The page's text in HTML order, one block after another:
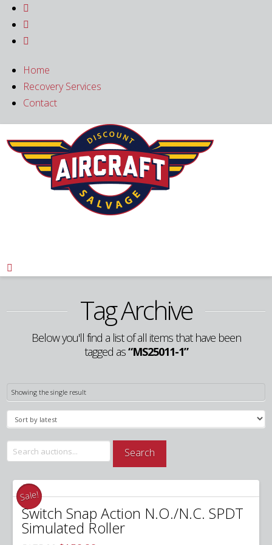



Home
Recovery Services
Contact

Tag Archive
Below you'll find a list of all items that have been
tagged as“MS25011-1”
Showing the single result
Search
for:
Search
Sale!
Switch Snap Action N.O./N.C. SPDT
Simulated Roller